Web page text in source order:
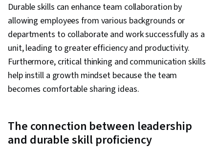
Durable skills can enhance team collaboration by
allowing employees from various backgrounds or
departments to collaborate and work successfully as a
unit, leading to greater efficiency and productivity.
Furthermore, critical thinking and communication skills
help instill a growth mindset because the team
becomes comfortable sharing ideas.
The connection between leadership
and durable skill proficiency